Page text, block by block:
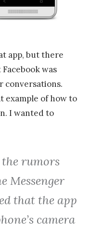
app, but there
was
conversations.
example of how to
I wanted to
rumors
Messenger
that the app
camera